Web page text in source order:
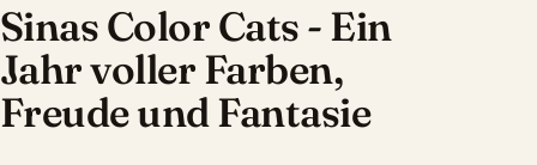
Sinas Color Cats - Ein
Jahr voller Farben,
Freude und Fantasie